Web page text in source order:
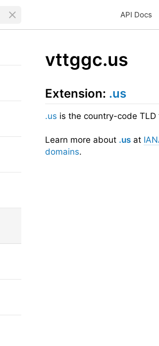
API Docs
vttggc.us
Extension: .us
.us is the country-code TLD
Learn more about .us at
domains.